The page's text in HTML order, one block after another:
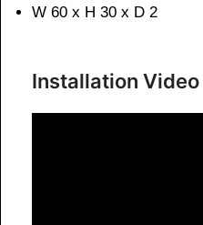
W 60 x H 30 x D 2
Installation Video